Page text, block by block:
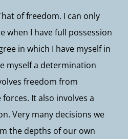
of freedom. I can only
when I have full possession
in which I have myself in
myself a determination
freedom from
It also involves a
Very many decisions we
the depths of our own